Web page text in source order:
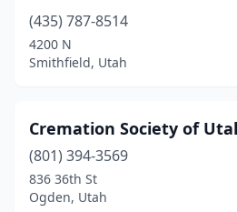
(435) 787-8514
4200 N
Smithfield, Utah
Cremation Society of
(801) 394-3569
836 36th St
Ogden, Utah